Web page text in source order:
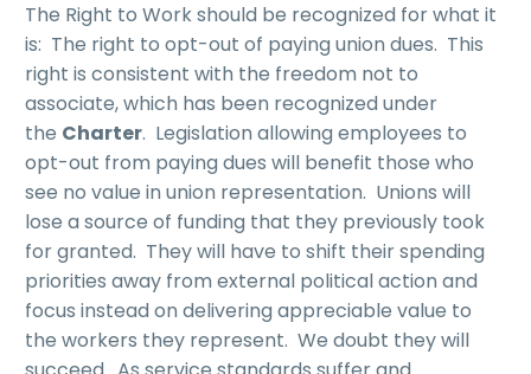
The Right to Work should be recognized for what it
is: The right to opt-out of paying union dues. This
right is consistent with the freedom not to
associate, which has been recognized under
the Charter. Legislation allowing employees to
opt-out from paying dues will benefit those who
see no value in union representation. Unions will
lose a source of funding that they previously took
for granted. They will have to shift their spending
priorities away from external political action and
focus instead on delivering appreciable value to
the workers they represent. We doubt they will